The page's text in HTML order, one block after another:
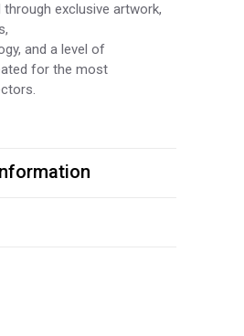
exclusive artwork,
and a level of
for the most